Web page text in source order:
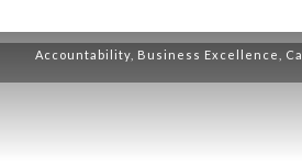
Accountability Business Excellence